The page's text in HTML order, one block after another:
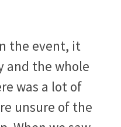
the event, it
and the whole
was a lot of
unsure of the